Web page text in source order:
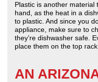
Plastic is another
hand, as the heat in a
to plastic. And since you
appliance, make sure to
they’re dishwasher safe.
place them on the top rack.
AN